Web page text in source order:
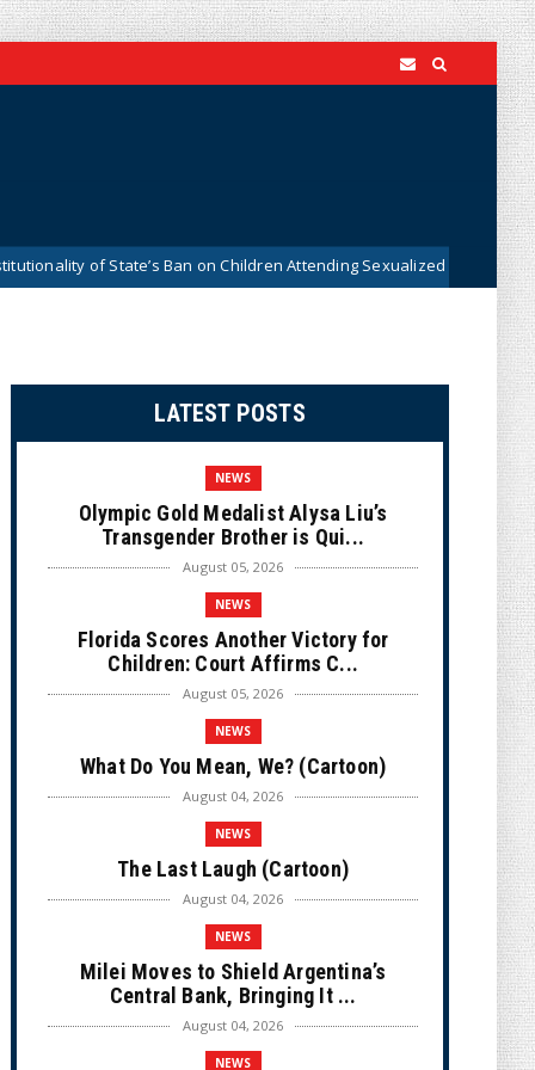
State’s Ban on Children Attending Sexualized Drag Shows
LATEST POSTS
NEWS
Olympic Gold Medalist Alysa Liu’s
Transgender Brother is Qui...
August 05, 2026
NEWS
Florida Scores Another Victory for
Children: Court Affirms C...
August 05, 2026
NEWS
What Do You Mean, We? (Cartoon)
August 04, 2026
NEWS
The Last Laugh (Cartoon)
August 04, 2026
NEWS
Milei Moves to Shield Argentina’s
Central Bank, Bringing It ...
August 04, 2026
NEWS